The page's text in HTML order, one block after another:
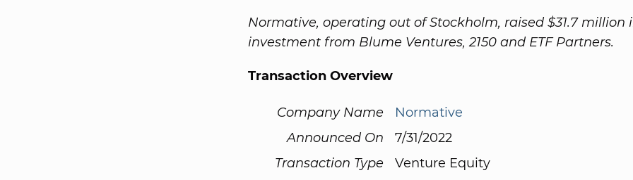
Normative, operating out of Stockholm, raised $31.7 million
investment from Blume Ventures, 2150 and ETF Partners.
Transaction Overview
Company Name
Normative
Announced On
7/31/2022
Transaction Type
Venture Equity